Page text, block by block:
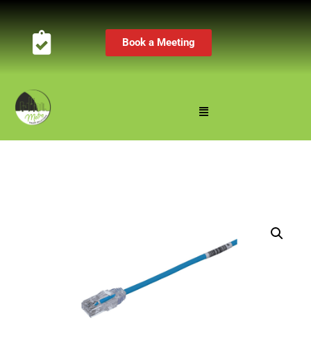
Book a Meeting